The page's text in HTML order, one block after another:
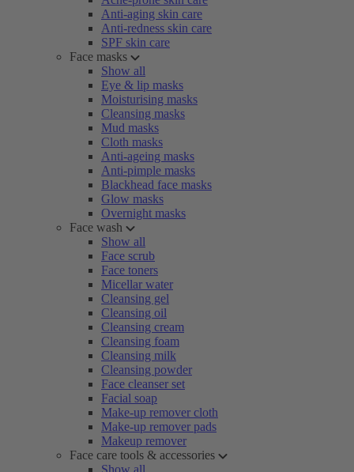
Anti-aging skin care
Anti-redness skin care
SPF skin care
Face masks
Show all
Eye & lip masks
Moisturising masks
Cleansing masks
Mud masks
Cloth masks
Anti-ageing masks
Anti-pimple masks
Blackhead face masks
Glow masks
Overnight masks
Face wash
Show all
Face scrub
Face toners
Micellar water
Cleansing gel
Cleansing oil
Cleansing cream
Cleansing foam
Cleansing milk
Cleansing powder
Face cleanser set
Facial soap
Make-up remover cloth
Make-up remover pads
Makeup remover
Face care tools & accessories
Show all